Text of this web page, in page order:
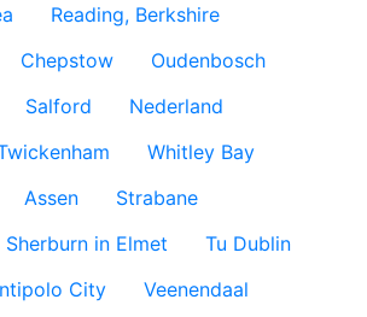
Reading, Berkshire
Chepstow
Oudenbosch
Salford
Nederland
Whitley Bay
Assen
Strabane
Sherburn in Elmet
Tu Dublin
City
Veenendaal